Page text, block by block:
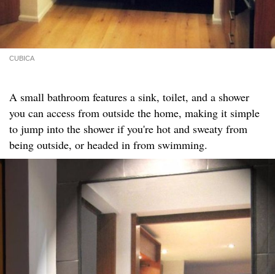
CUBICA
A small bathroom features a sink, toilet, and a shower
you can access from outside the home, making it simple
to jump into the shower if you're hot and sweaty from
being outside, or headed in from swimming.